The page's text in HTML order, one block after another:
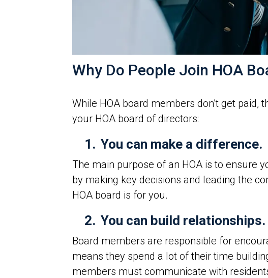
Why Do People Join HOA
While HOA board members don’t get
your HOA board of directors:
1. You can make a difference.
The main purpose of an HOA is to ensure
by making key decisions and leading the
HOA board is for you.
2. You can build relationships.
Board members are responsible for
means they spend a lot of their time
members must communicate with